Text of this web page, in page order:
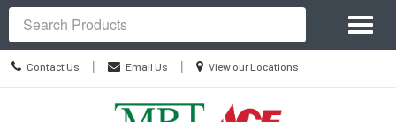
Contact
Us
Contact Us | Email Us |
Location
View our Locations
Site
Navigation
Search